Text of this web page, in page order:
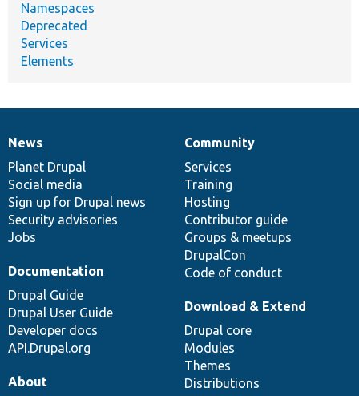
Namespaces
Deprecated
Services
Elements
News
items
News
Planet Drupal
Social media
Sign up for Drupal news
Security advisories
Jobs
Our
community
Community
Services
Training
Hosting
Contributor guide
Groups & meetups
DrupalCon
Code of conduct
Documentation
Documentation
Drupal Guide
Drupal User Guide
Developer docs
API.Drupal.org
Drupal
code
base
Download & Extend
Drupal core
Modules
Themes
Distributions
Governance
of
community
About